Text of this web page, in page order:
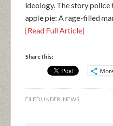
ideology. The story police
apple pie: A rage-filled
[Read Full Article]
Share this:
FILED UNDER: NEWS